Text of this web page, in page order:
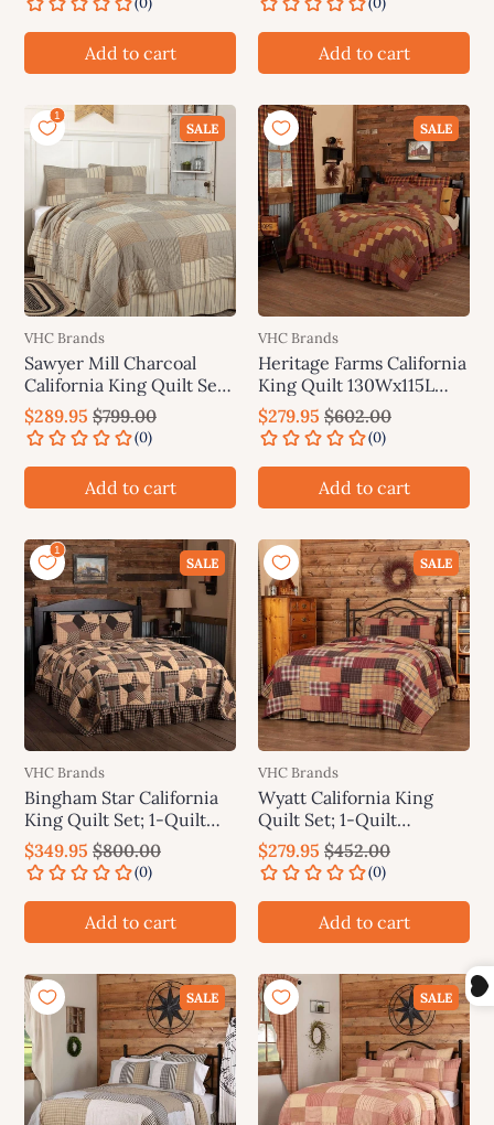
Add to cart Add to cart
SALE
VHC Brands
Sawyer Mill Charcoal
California King Quilt Set;
1-Quilt 130Wx115L w/2
Shams 21x37 VHC Brands
$289.95 $799.00
Add to cart
SALE
VHC Brands
Heritage Farms California
King Quilt 130Wx115L
VHC Brands
$279.95 $602.00
Add to cart
SALE
VHC Brands
Bingham Star California
King Quilt Set; 1-Quilt
130Wx115L w/2 Shams
21x37 VHC Brands
$349.95 $800.00
Add to cart
SALE
VHC Brands
Wyatt California King
Quilt Set; 1-Quilt
130Wx115L w/2 Shams
21x37 VHC Brands
$279.95 $452.00
Add to cart
SALE SALE